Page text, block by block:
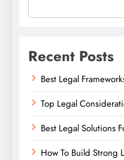
Recent Posts
Best Legal
Top Legal
Best Legal Solutions
How To Build Strong